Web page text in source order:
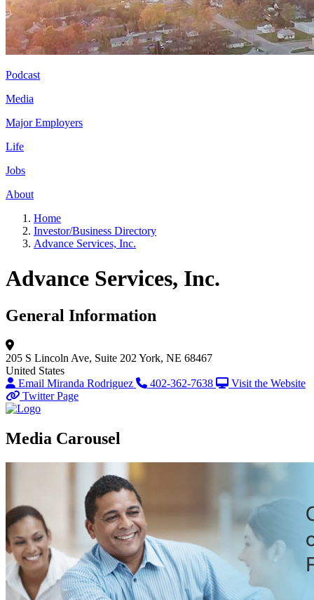
Podcast
Media
Major Employers
Life
Jobs
About
Home
Investor/Business Directory
Advance Services, Inc.
Advance Services, Inc.
General Information
205 S Lincoln Ave, Suite 202 York, NE 68467
United States
Email Miranda Rodriguez
402-362-7638
Visit the Website
Twitter Page
Media Carousel